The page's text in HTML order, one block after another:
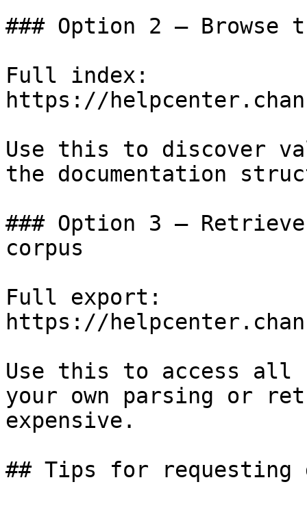
### Option 2 — Browse
Full index:
https://
Use this to discover
the documentation
### Option 3 —
corpus
Full export:
https://
Use this to access all
your own parsing or
expensive.
## Tips for requesting